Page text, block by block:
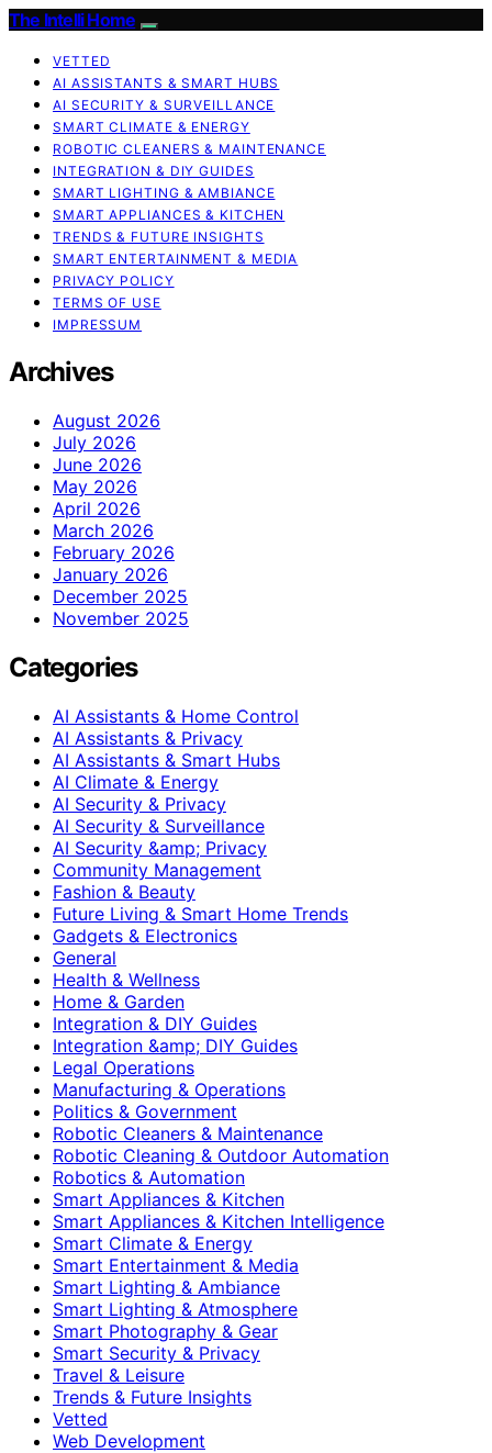
The Intelli Home
VETTED
AI ASSISTANTS & SMART HUBS
AI SECURITY & SURVEILLANCE
SMART CLIMATE & ENERGY
ROBOTIC CLEANERS & MAINTENANCE
INTEGRATION & DIY GUIDES
SMART LIGHTING & AMBIANCE
SMART APPLIANCES & KITCHEN
TRENDS & FUTURE INSIGHTS
SMART ENTERTAINMENT & MEDIA
PRIVACY POLICY
TERMS OF USE
IMPRESSUM
Archives
August 2026
July 2026
June 2026
May 2026
April 2026
March 2026
February 2026
January 2026
December 2025
November 2025
Categories
AI Assistants & Home Control
AI Assistants & Privacy
AI Assistants & Smart Hubs
AI Climate & Energy
AI Security & Privacy
AI Security & Surveillance
AI Security &amp; Privacy
Community Management
Fashion & Beauty
Future Living & Smart Home Trends
Gadgets & Electronics
General
Health & Wellness
Home & Garden
Integration & DIY Guides
Integration &amp; DIY Guides
Legal Operations
Manufacturing & Operations
Politics & Government
Robotic Cleaners & Maintenance
Robotic Cleaning & Outdoor Automation
Robotics & Automation
Smart Appliances & Kitchen
Smart Appliances & Kitchen Intelligence
Smart Climate & Energy
Smart Entertainment & Media
Smart Lighting & Ambiance
Smart Lighting & Atmosphere
Smart Photography & Gear
Smart Security & Privacy
Travel & Leisure
Trends & Future Insights
Vetted
Web Development